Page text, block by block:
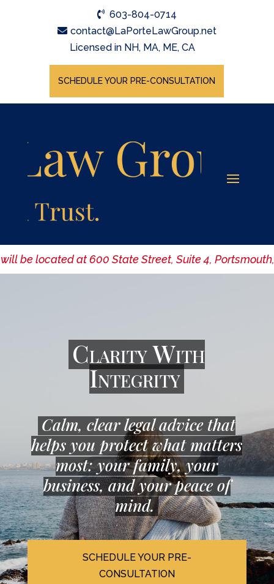
603-804-0714
contact@LaPorteLawGroup.net
Licensed in NH, MA, ME, CA
SCHEDULE YOUR PRE-CONSULTATION
be located at 600 State Street, Suite 4,
Clarity With
Integrity
Calm, clear legal advice that
helps you protect what matters
most: your family, your
business, and your peace of
mind.
SCHEDULE YOUR PRE-
CONSULTATION